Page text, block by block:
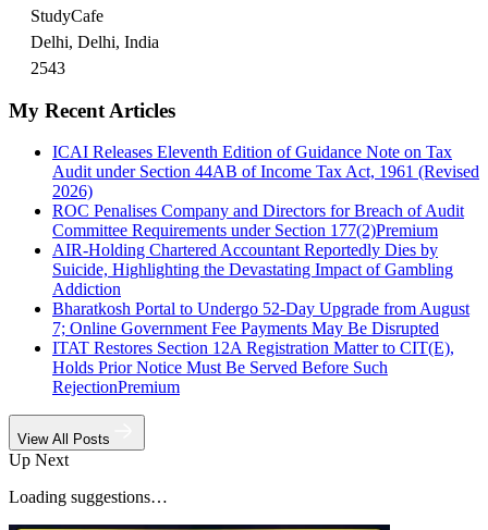
StudyCafe
Delhi, Delhi, India
2543
My Recent Articles
ICAI Releases Eleventh Edition of Guidance Note on Tax
Audit under Section 44AB of Income Tax Act, 1961 (Revised
2026)
ROC Penalises Company and Directors for Breach of Audit
Committee Requirements under Section 177(2)Premium
AIR-Holding Chartered Accountant Reportedly Dies by
Suicide, Highlighting the Devastating Impact of Gambling
Addiction
Bharatkosh Portal to Undergo 52-Day Upgrade from August
7; Online Government Fee Payments May Be Disrupted
ITAT Restores Section 12A Registration Matter to CIT(E),
Holds Prior Notice Must Be Served Before Such
RejectionPremium
View All Posts
Up Next
Loading suggestions…